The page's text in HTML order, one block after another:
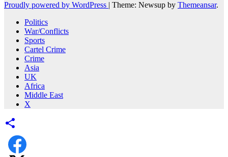
Proudly powered by WordPress | Theme: Newsup by Themeansar.
Politics
War/Conflicts
Sports
Cartel Crime
Crime
Asia
UK
Africa
Middle East
X